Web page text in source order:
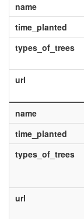
name
time_planted
types_of_trees
url
name
time_planted
types_of_trees
url